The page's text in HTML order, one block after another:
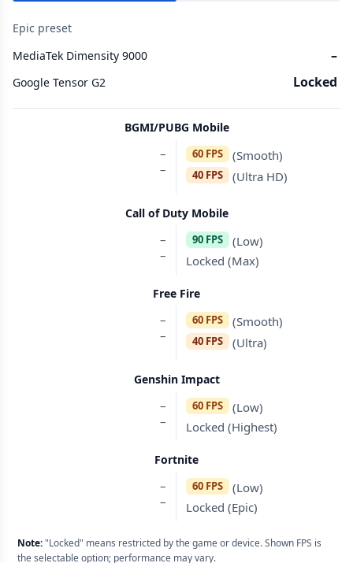
Epic preset
MediaTek Dimensity 9000
–
Google Tensor G2 Locked
BGMI/PUBG Mobile
–
–
60 FPS (Smooth)
40 FPS (Ultra HD)
Call of Duty Mobile
–
–
90 FPS
(Low)
Locked (Max)
Free Fire
–
–
60 FPS (Smooth)
40 FPS (Ultra)
Genshin Impact
–
–
60 FPS
(Low)
Locked (Highest)
Fortnite
–
–
60 FPS
(Low)
Locked (Epic)
Note:"Locked" means restricted by the game or device. Shown FPS is
the selectable option; performance may vary.